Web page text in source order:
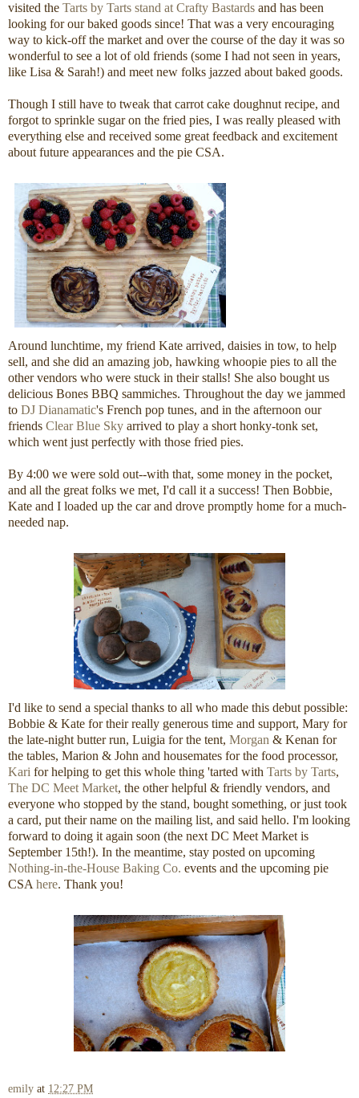
visited the Tarts by Tarts stand at Crafty Bastards and has been
looking for our baked goods since! That was a very encouraging
way to kick-off the market and over the course of the day it was so
wonderful to see a lot of old friends (some I had not seen in years,
like Lisa & Sarah!) and meet new folks jazzed about baked goods.
Though I still have to tweak that carrot cake doughnut recipe, and
forgot to sprinkle sugar on the fried pies, I was really pleased with
everything else and received some great feedback and excitement
about future appearances and the pie CSA.
Around lunchtime, my friend Kate arrived, daisies in tow, to help
sell, and she did an amazing job, hawking whoopie pies to all the
other vendors who were stuck in their stalls! She also bought us
delicious Bones BBQ sammiches. Throughout the day we jammed
to DJ Dianamatic's French pop tunes, and in the afternoon our
friends Clear Blue Sky arrived to play a short honky-tonk set,
which went just perfectly with those fried pies.
By 4:00 we were sold out--with that, some money in the pocket,
and all the great folks we met, I'd call it a success! Then Bobbie,
Kate and I loaded up the car and drove promptly home for a much-
needed nap.
I'd like to send a special thanks to all who made this debut possible:
Bobbie & Kate for their really generous time and support, Mary for
the late-night butter run, Luigia for the tent, Morgan & Kenan for
the tables, Marion & John and housemates for the food processor,
Kari for helping to get this whole thing 'tarted with Tarts by Tarts,
The DC Meet Market, the other helpful & friendly vendors, and
everyone who stopped by the stand, bought something, or just took
a card, put their name on the mailing list, and said hello. I'm looking
forward to doing it again soon (the next DC Meet Market is
September 15th!). In the meantime, stay posted on upcoming
Nothing-in-the-House Baking Co. events and the upcoming pie
CSA here. Thank you!
emily at 12:27 PM